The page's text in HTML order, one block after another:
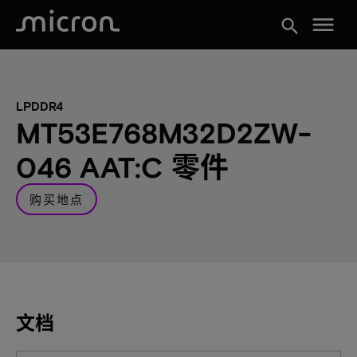
search menu
LPDDR4
MT53E768M32D2ZW-
046 AAT:C 零件
购买地点
文档